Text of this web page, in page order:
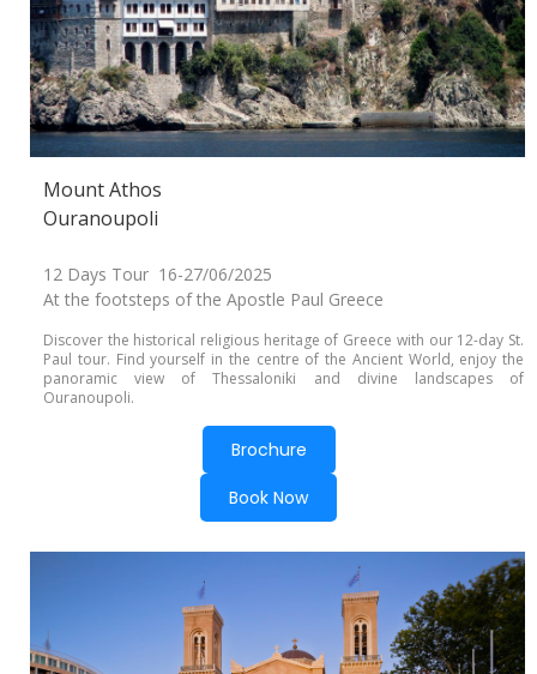
Mount Athos
Ouranoupoli
12 Days Tour 16-27/06/2025
At the footsteps of the Apostle Paul Greece
Discover the historical religious heritage of Greece with our 12-day St.
Paul tour. Find yourself in the centre of the Ancient World, enjoy the
panoramic view of Thessaloniki and divine landscapes of
Ouranoupoli.
Brochure
Book Now